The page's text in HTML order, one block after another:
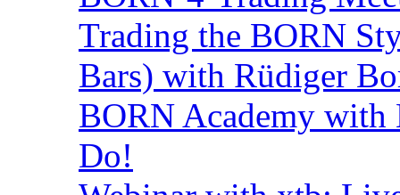
Trading the BORN
Bars) with Rüdiger
BORN Academy with
Do!